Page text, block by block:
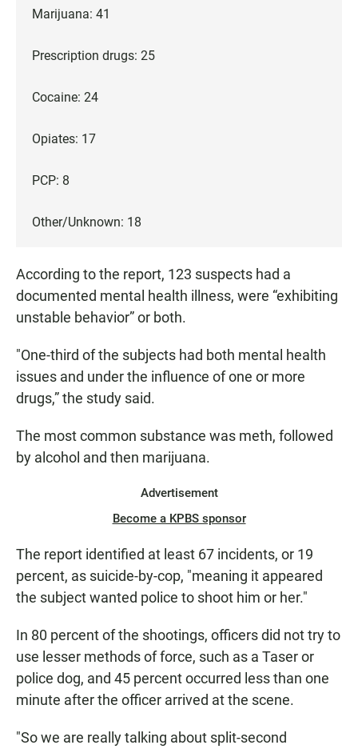
Marijuana: 41
Prescription drugs: 25
Cocaine: 24
Opiates: 17
PCP: 8
Other/Unknown: 18
According to the report, 123 suspects had a
documented mental health illness, were “exhibiting
unstable behavior” or both.
"One-third of the subjects had both mental health
issues and under the influence of one or more
drugs,” the study said.
The most common substance was meth, followed
by alcohol and then marijuana.
Advertisement
Become a KPBS sponsor
The report identified at least 67 incidents, or 19
percent, as suicide-by-cop, "meaning it appeared
the subject wanted police to shoot him or her."
In 80 percent of the shootings, officers did not try to
use lesser methods of force, such as a Taser or
police dog, and 45 percent occurred less than one
minute after the officer arrived at the scene.
"So we are really talking about split-second